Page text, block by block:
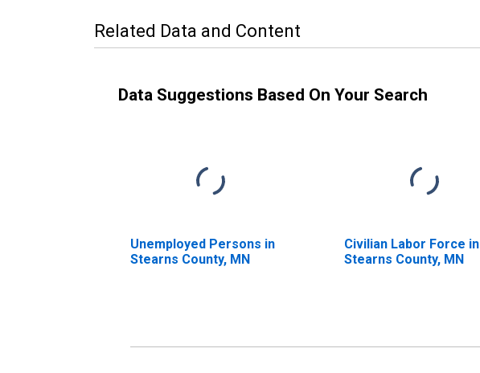
Related Data and Content
Data Suggestions Based On Your Search
Unemployed Persons in
Stearns County, MN
Civilian Labor Force in
Stearns County, MN